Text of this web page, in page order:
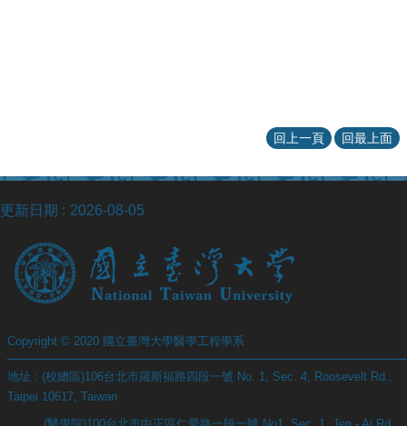
回上一頁 回最上面
更新日期 2026-08-05
Copyright © 2020 國立臺灣大學醫學工程學系
地址 : (校總區)106台北市羅斯福路四段一號 No. 1, Sec. 4, Roosevelt Rd.,
Taipei 10617, Taiwan